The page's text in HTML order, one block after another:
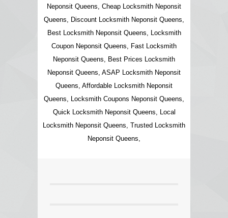
Neponsit Queens, Cheap Locksmith Neponsit
Queens, Discount Locksmith Neponsit Queens,
Best Locksmith Neponsit Queens, Locksmith
Coupon Neponsit Queens, Fast Locksmith
Neponsit Queens, Best Prices Locksmith
Neponsit Queens, ASAP Locksmith Neponsit
Queens, Affordable Locksmith Neponsit
Queens, Locksmith Coupons Neponsit Queens,
Quick Locksmith Neponsit Queens, Local
Locksmith Neponsit Queens, Trusted Locksmith
Neponsit Queens,